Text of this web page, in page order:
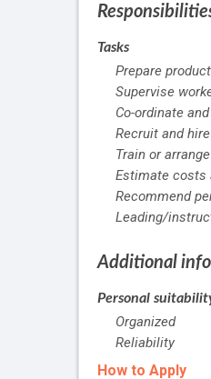
Tasks
Prepare
Supervise
Co-ordinate
Recruit and
Train or
Estimate costs
Recommend
Leading/
Additional
Personal
Organized
Reliability
How to Apply